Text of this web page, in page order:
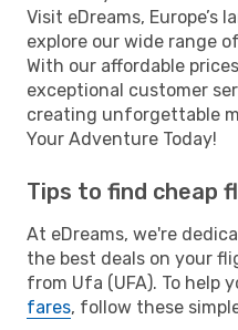
Visit eDreams, Europe’s
explore our wide range
With our affordable
exceptional customer
creating unforgettable
Your Adventure Today!
Tips to find cheap
At eDreams, we're
the best deals on your
from Ufa (UFA). To help
fares, follow these